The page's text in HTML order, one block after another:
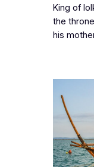
King of
the
his